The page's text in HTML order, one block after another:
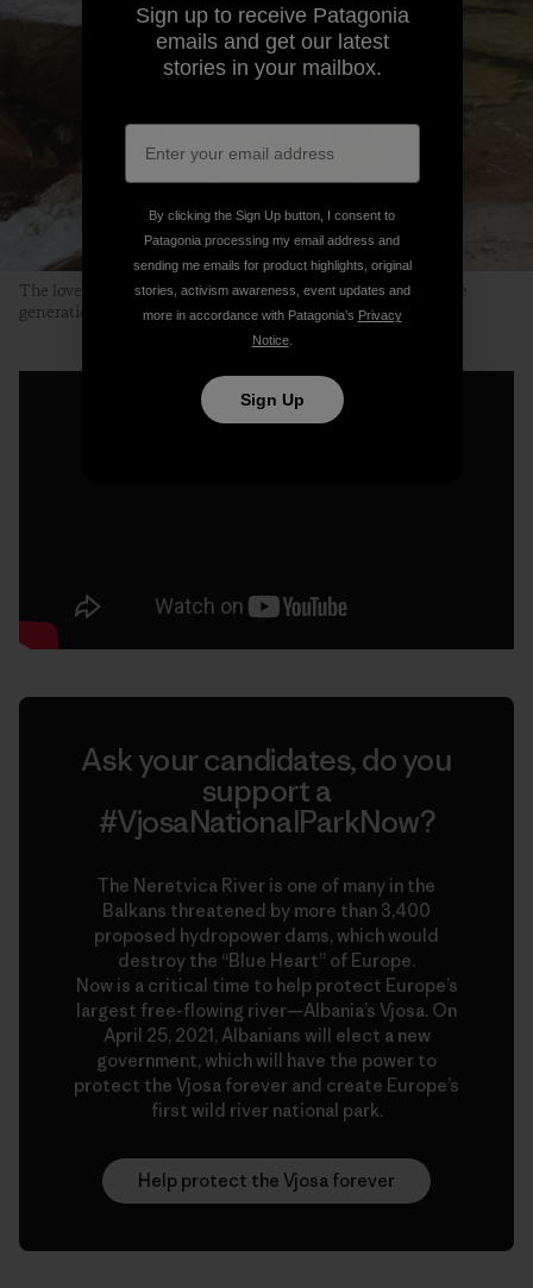
The lovely, clear and clean Neretvica River. A place for future
generations to enjoy. Photo: Ali Sarajlić
Ask your candidates, do you
support a
#VjosaNationalParkNow?
The Neretvica River is one of many in the
Balkans threatened by more than 3,400
proposed hydropower dams, which would
destroy the “Blue Heart” of Europe.
Now is a critical time to help protect Europe’s
largest free-flowing river—Albania’s Vjosa. On
April 25, 2021, Albanians will elect a new
government, which will have the power to
protect the Vjosa forever and create Europe’s
first wild river national park.
Help protect the Vjosa forever
Sign up to receive Patagonia
emails and get our latest
stories in your mailbox.
By clicking the Sign Up button, I consent to
Patagonia processing my email address and
sending me emails for product highlights, original
stories, activism awareness, event updates and
more in accordance with Patagonia’s Privacy
Notice.
Sign Up